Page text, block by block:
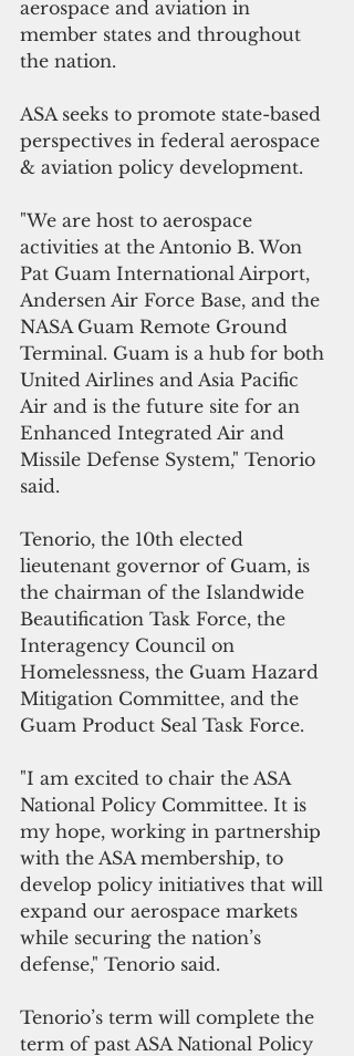
aerospace and aviation in
member states and throughout
the nation.
ASA seeks to promote state-based
perspectives in federal aerospace
& aviation policy development.
"We are host to aerospace
activities at the Antonio B. Won
Pat Guam International Airport,
Andersen Air Force Base, and the
NASA Guam Remote Ground
Terminal. Guam is a hub for both
United Airlines and Asia Pacific
Air and is the future site for an
Enhanced Integrated Air and
Missile Defense System," Tenorio
said.
Tenorio, the 10th elected
lieutenant governor of Guam, is
the chairman of the Islandwide
Beautification Task Force, the
Interagency Council on
Homelessness, the Guam Hazard
Mitigation Committee, and the
Guam Product Seal Task Force.
"I am excited to chair the ASA
National Policy Committee. It is
my hope, working in partnership
with the ASA membership, to
develop policy initiatives that will
expand our aerospace markets
while securing the nation’s
defense," Tenorio said.
Tenorio’s term will complete the
term of past ASA National Policy